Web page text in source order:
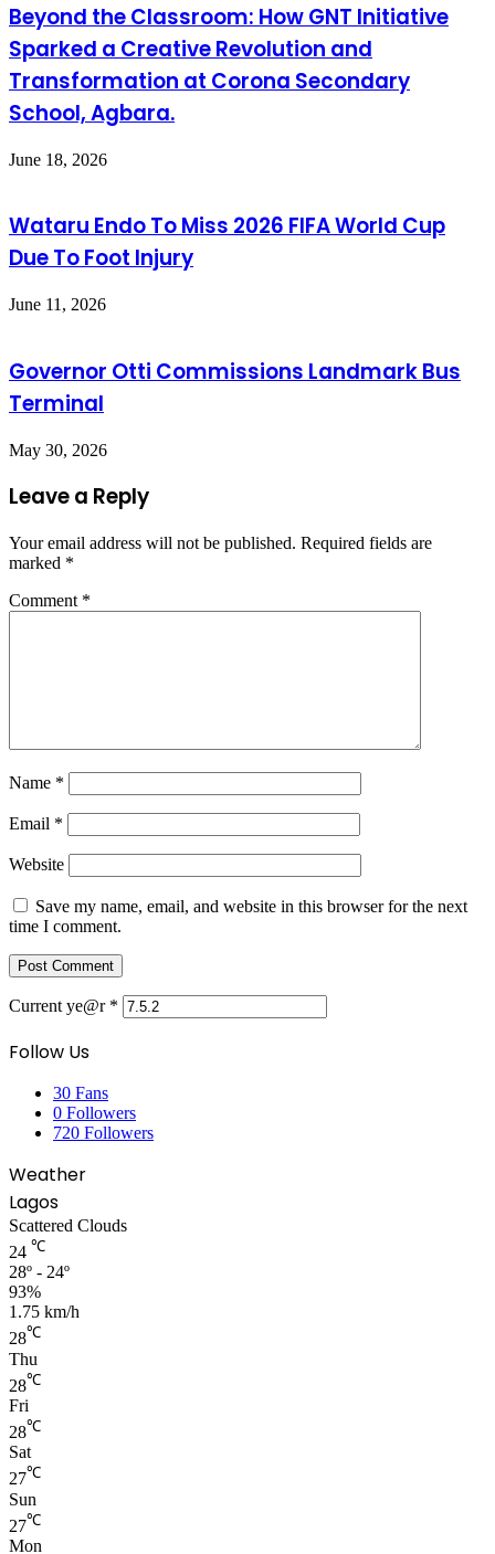
Beyond the Classroom: How GNT Initiative
Sparked a Creative Revolution and
Transformation at Corona Secondary
School, Agbara.
June 18, 2026
Wataru Endo To Miss 2026 FIFA World Cup
Due To Foot Injury
June 11, 2026
Governor Otti Commissions Landmark Bus
Terminal
May 30, 2026
Leave a Reply
Your email address will not be published. Required fields are
marked *
Comment *
Name *
Email *
Website
Save my name, email, and website in this browser for the next
time I comment.
Current ye@r *
Follow Us
30 Fans
0 Followers
720 Followers
Weather
Lagos
Scattered Clouds
24 ℃
28º - 24º
93%
1.75 km/h
28℃
Thu
28℃
Fri
28℃
Sat
27℃
Sun
27℃
Mon